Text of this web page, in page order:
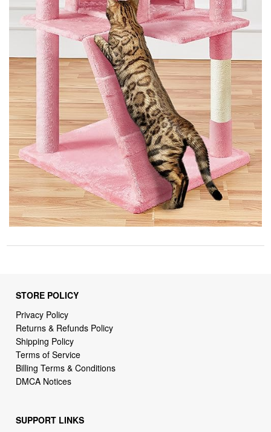
STORE POLICY
Privacy Policy
Returns & Refunds Policy
Shipping Policy
Terms of Service
Billing Terms & Conditions
DMCA Notices
SUPPORT LINKS